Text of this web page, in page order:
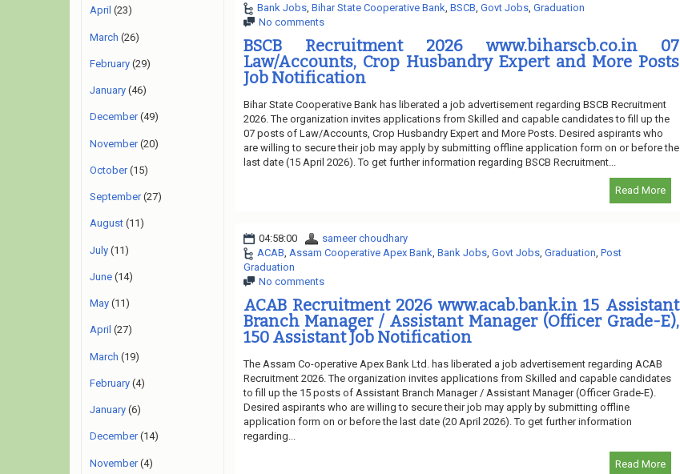
Bank Jobs, Bihar State Cooperative Bank BSCB Govt Jobs, Graduation
No comments
BSCB Recruitment 2026 www.biharscb.co.in 07
Law/Accounts, Crop Husbandry Expert and More Posts
Job Notification
Bihar State Cooperative Bank has liberated a job advertisement regarding BSCB Recruitment
2026. The organization invites applications from Skilled and capable candidates to fill up the
07 posts of Law/Accounts, Crop Husbandry Expert and More Posts. Desired aspirants who
are willing to secure their job may apply by submitting offline application form on or before the
last date (15 April 2026). To get further information regarding BSCB Recruitment...
Read More
04:58:00
sameer choudhary
ACAB Assam Cooperative Apex Bank Bank Jobs, Govt Jobs, Graduation Post
Graduation
No comments
ACAB Recruitment 2026 www.acab.bank.in 15 Assistant
Branch Manager / Assistant Manager (Officer Grade-E),
150 Assistant Job Notification
The Assam Co-operative Apex Bank Ltd. has liberated a job advertisement regarding ACAB
Recruitment 2026. The organization invites applications from Skilled and capable candidates
to fill up the 15 posts of Assistant Branch Manager / Assistant Manager (Officer Grade-E).
Desired aspirants who are willing to secure their job may apply by submitting offline
application form on or before the last date (20 April 2026). To get further information
regarding...
Read More
April (23)
March (26)
February (29)
January (46)
December(49)
November(20)
October(15)
September(27)
August (11)
July (11)
June (14)
May (11)
April (27)
March (19)
February (4)
January (6)
December(14)
November(4)